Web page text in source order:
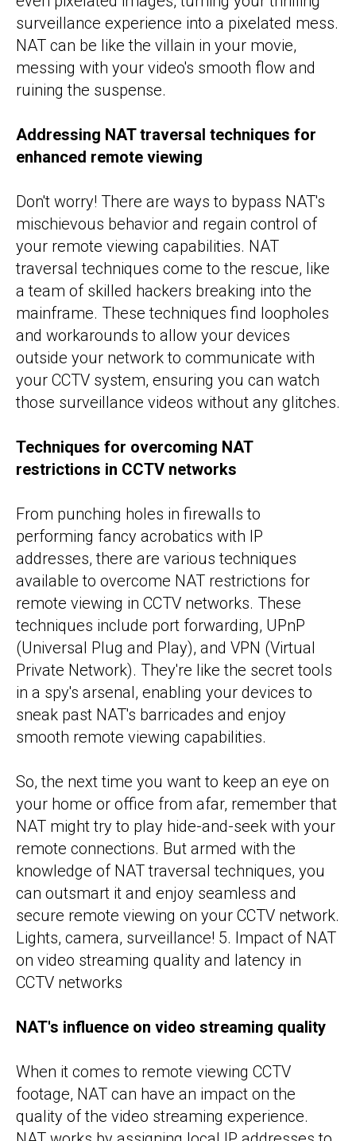
surveillance experience into a pixelated mess.
NAT can be like the villain in your movie,
messing with your video's smooth flow and
ruining the suspense.
Addressing NAT traversal techniques for
enhanced remote viewing
Don't worry! There are ways to bypass NAT's
mischievous behavior and regain control of
your remote viewing capabilities. NAT
traversal techniques come to the rescue, like
a team of skilled hackers breaking into the
mainframe. These techniques find loopholes
and workarounds to allow your devices
outside your network to communicate with
your CCTV system, ensuring you can watch
those surveillance videos without any glitches.
Techniques for overcoming NAT
restrictions in CCTV networks
From punching holes in firewalls to
performing fancy acrobatics with IP
addresses, there are various techniques
available to overcome NAT restrictions for
remote viewing in CCTV networks. These
techniques include port forwarding, UPnP
(Universal Plug and Play), and VPN (Virtual
Private Network). They're like the secret tools
in a spy's arsenal, enabling your devices to
sneak past NAT's barricades and enjoy
smooth remote viewing capabilities.
So, the next time you want to keep an eye on
your home or office from afar, remember that
NAT might try to play hide-and-seek with your
remote connections. But armed with the
knowledge of NAT traversal techniques, you
can outsmart it and enjoy seamless and
secure remote viewing on your CCTV network.
Lights, camera, surveillance! 5. Impact of NAT
on video streaming quality and latency in
CCTV networks
NAT's influence on video streaming quality
When it comes to remote viewing CCTV
footage, NAT can have an impact on the
quality of the video streaming experience.